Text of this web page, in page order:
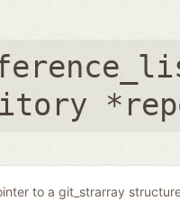
to a git_strarray